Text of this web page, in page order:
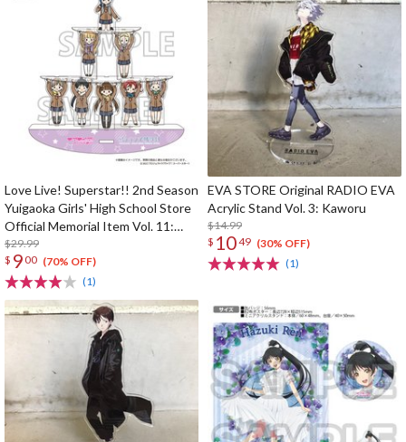
Love Live! Superstar!! 2nd Season
Yuigaoka Girls' High School Store
Official Memorial Item Vol. 11:
Swaying Acrylic Stand
$29.99
$ 900 (70% OFF)
(1)
EVA STORE Original RADIO EVA
Acrylic Stand Vol. 3: Kaworu
$14.99
$ 1049 (30% OFF)
(1)